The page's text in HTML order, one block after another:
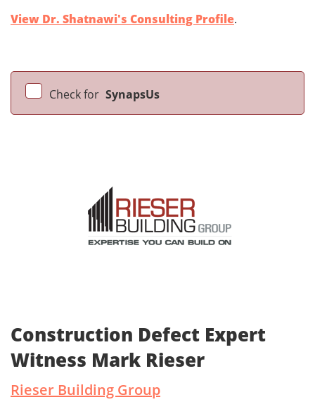
View Dr. Shatnawi's Consulting Profile.
Check for SynapsUs
Construction Defect Expert
Witness Mark Rieser
Rieser Building Group